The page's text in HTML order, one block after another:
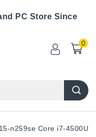
PC Store Since
0
n259se Core i7-4500U